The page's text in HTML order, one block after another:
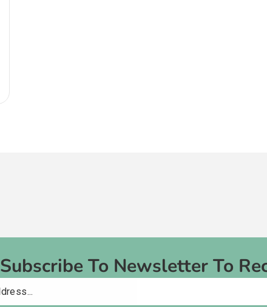
Subscribe To Newsletter To